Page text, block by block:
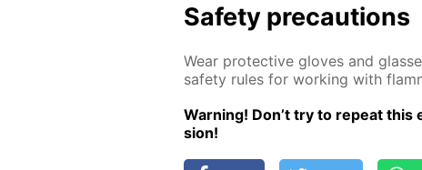
Safe­ty pre­cau­tions
Wear pro­tec­tive gloves and
safe­ty rules for work­ing with
Warn­ing! Don’t try to re­peat
sion!